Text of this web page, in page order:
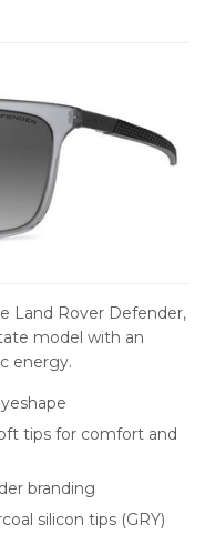
Land Rover Defender,
model with an
energy.
tips for comfort and
branding
silicon tips (GRY)